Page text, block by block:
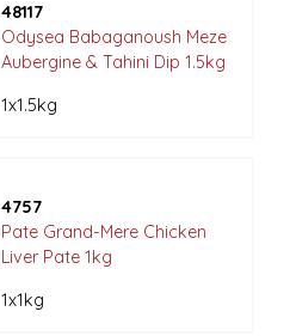
48117
Odysea Babaganoush Meze
Aubergine & Tahini Dip 1.5kg
1x1.5kg
4757
Pate Grand-Mere Chicken
Liver Pate 1kg
1x1kg